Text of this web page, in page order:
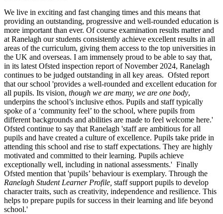
We live in exciting and fast changing times and this means that
providing an outstanding, progressive and well-rounded education is
more important than ever. Of course examination results matter and
at Ranelagh our students consistently achieve excellent results in all
areas of the curriculum, giving them access to the top universities in
the UK and overseas. I am immensely proud to be able to say that,
in its latest Ofsted inspection report of November 2024, Ranelagh
continues to be judged outstanding in all key areas. Ofsted report
that our school 'provides a well-rounded and excellent education for
all pupils. Its vision, though we are many, we are one body,
underpins the school’s inclusive ethos. Pupils and staff typically
spoke of a ‘community feel’ to the school, where pupils from
different backgrounds and abilities are made to feel welcome here.'
Ofsted continue to say that Ranelagh 'staff are ambitious for all
pupils and have created a culture of excellence. Pupils take pride in
attending this school and rise to staff expectations. They are highly
motivated and committed to their learning. Pupils achieve
exceptionally well, including in national assessments.' Finally
Ofsted mention that 'pupils’ behaviour is exemplary. Through the
Ranelagh Student Learner Profile, staff support pupils to develop
character traits, such as creativity, independence and resilience. This
helps to prepare pupils for success in their learning and life beyond
school.'